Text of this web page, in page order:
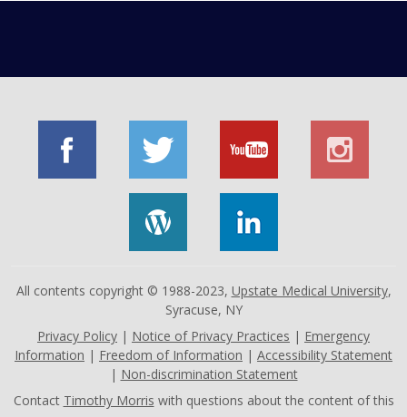
All contents copyright © 1988-2023, Upstate Medical University,
Syracuse, NY
Privacy Policy | Notice of Privacy Practices | Emergency
Information | Freedom of Information | Accessibility Statement
| Non-discrimination Statement
Contact Timothy Morris with questions about the content of this